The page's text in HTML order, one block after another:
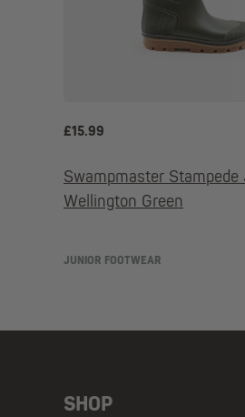
£15.99
Swampmaster Stampede
Wellington Green
JUNIOR FOOTWEAR
SHOP